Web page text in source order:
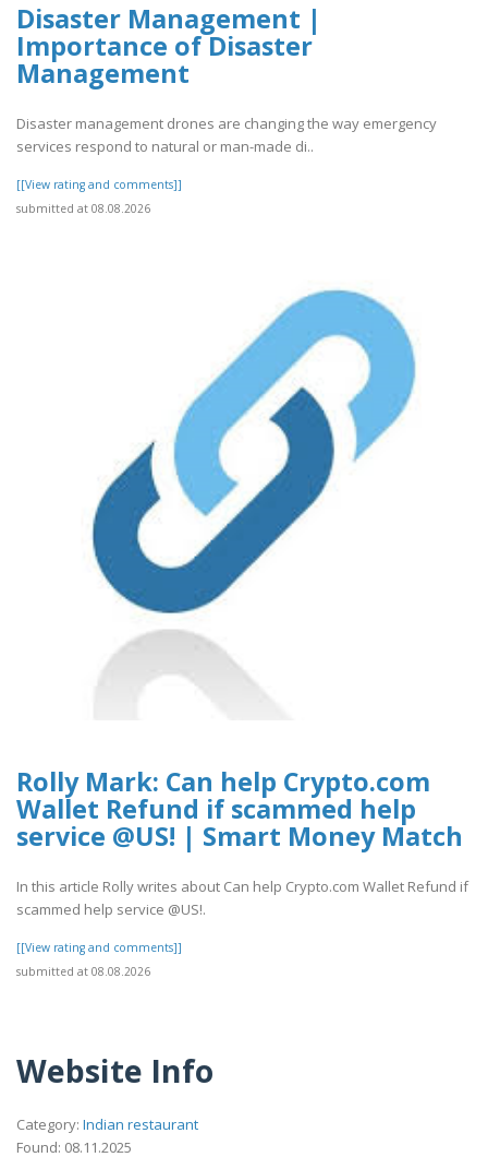
Disaster Management |
Importance of Disaster
Management
Disaster management drones are changing the way emergency
services respond to natural or man-made di..
[[View rating and comments]]
submitted at 08.08.2026
Rolly Mark: Can help Crypto.com
Wallet Refund if scammed help
service @US! | Smart Money Match
In this article Rolly writes about Can help Crypto.com Wallet Refund if
scammed help service @US!.
[[View rating and comments]]
submitted at 08.08.2026
Website Info
Category: Indian restaurant
Found: 08.11.2025